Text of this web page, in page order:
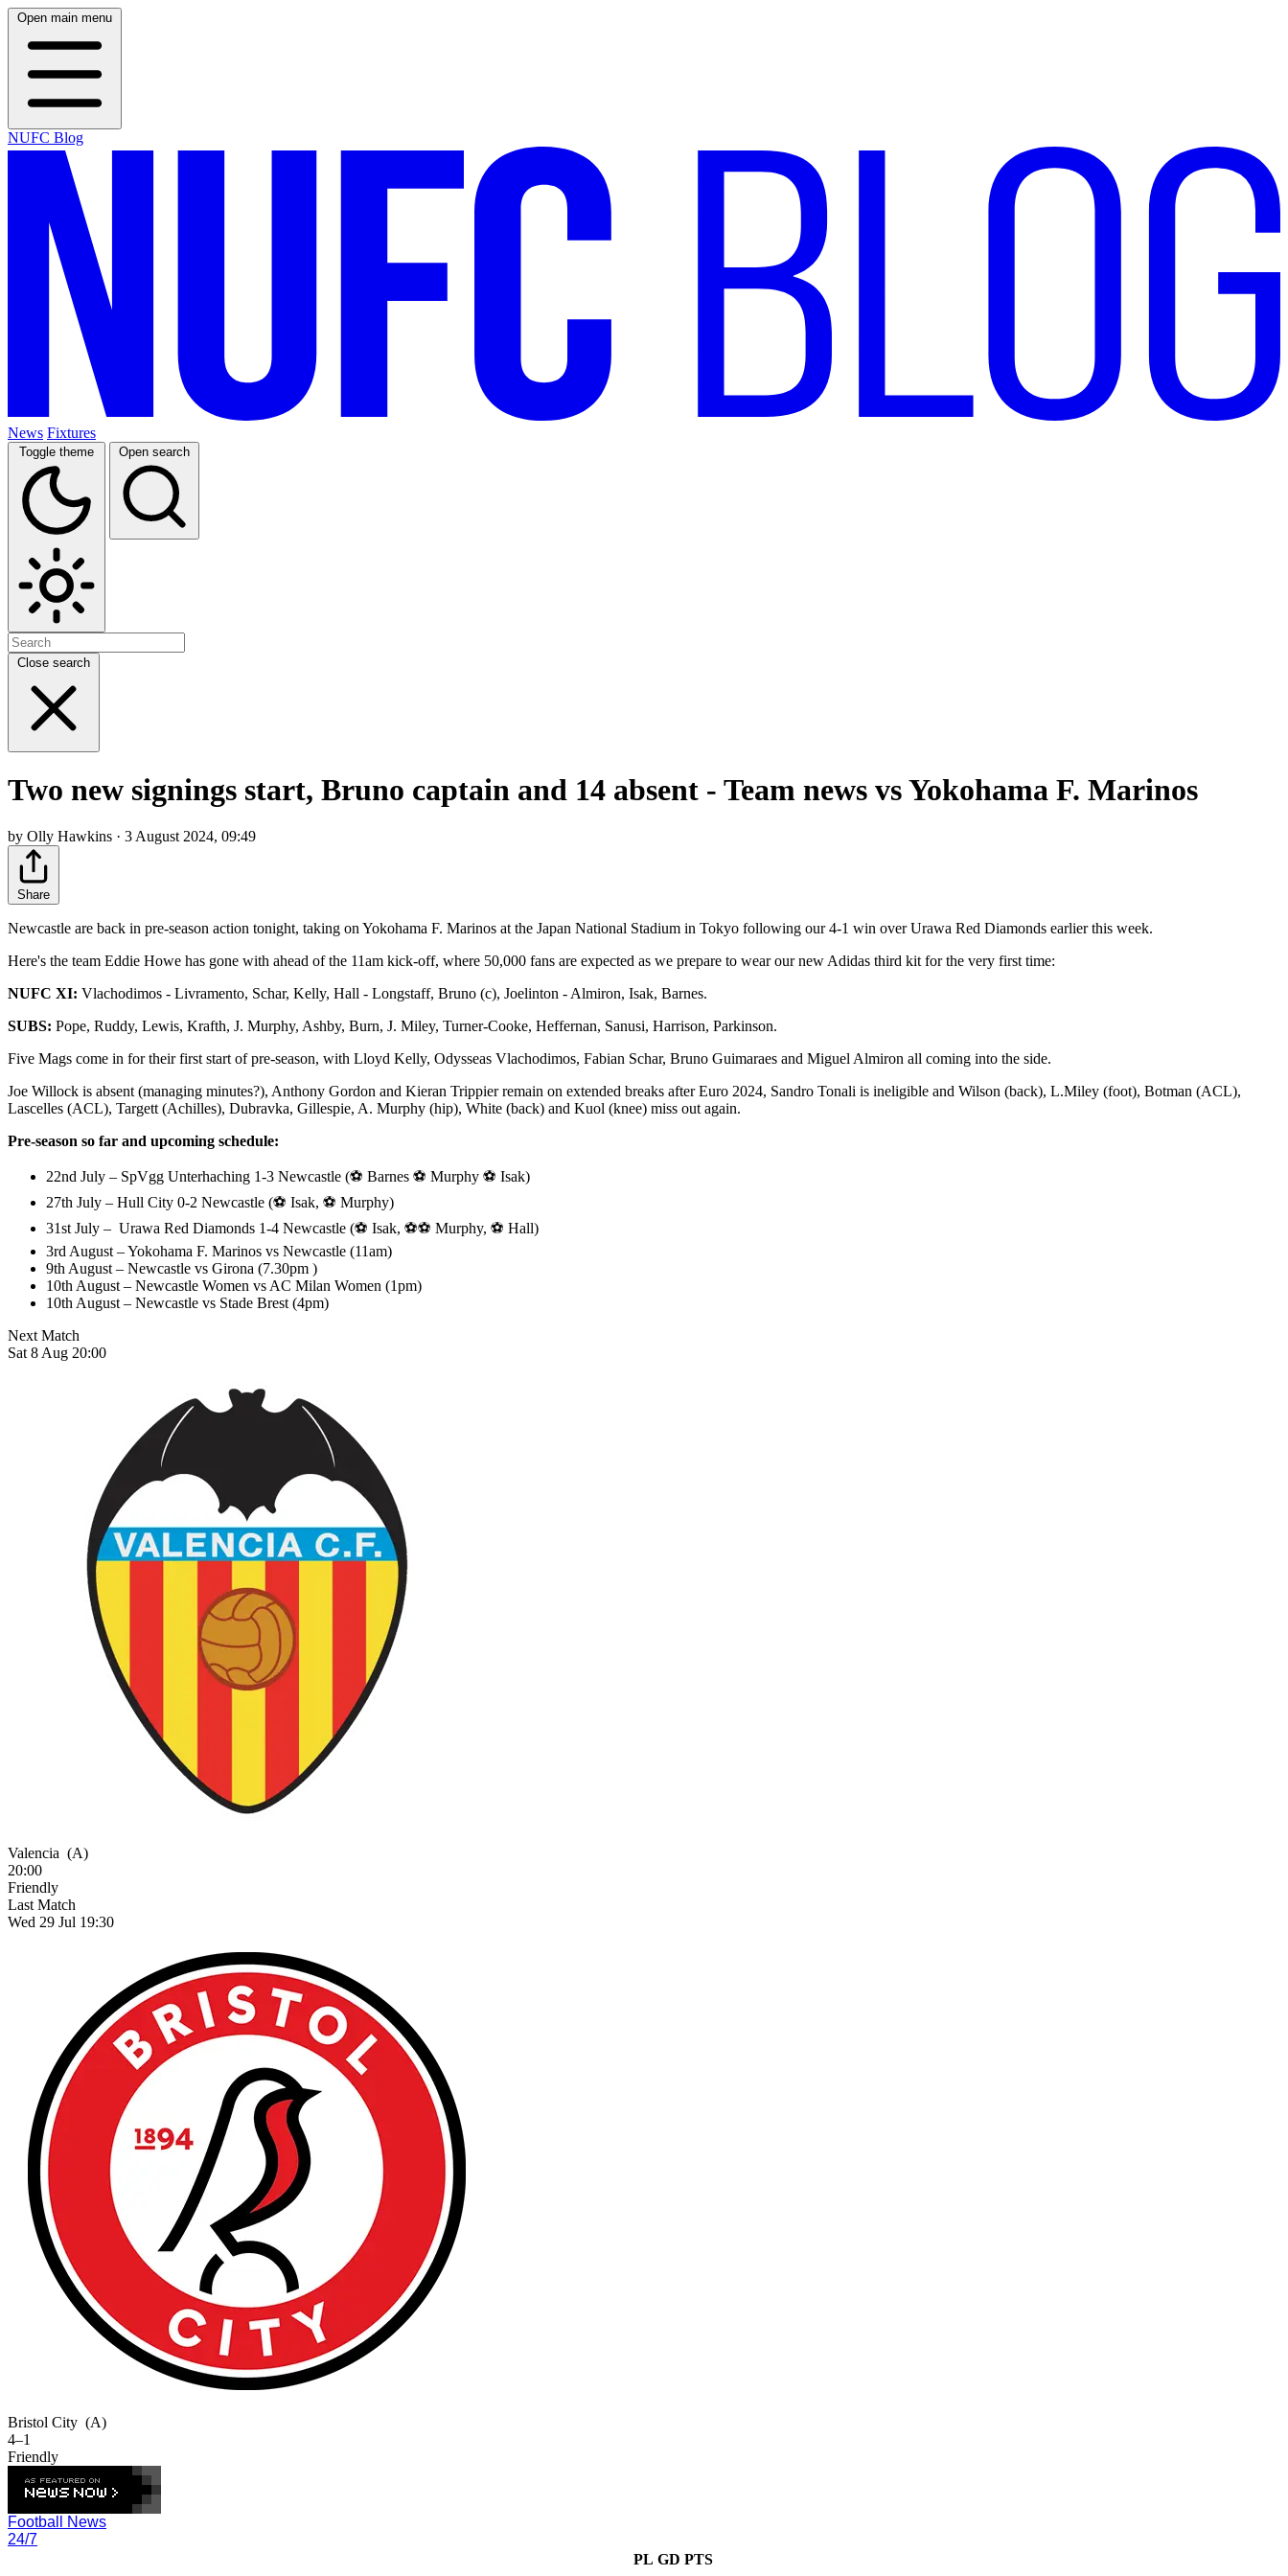
Open main menu
NUFC Blog
News Fixtures
Toggle theme Open search
Close search
Two new signings start, Bruno captain and 14 absent - Team news vs Yokohama F. Marinos
by Olly Hawkins · 3 August 2024, 09:49
Share
Newcastle are back in pre-season action tonight, taking on Yokohama F. Marinos at the Japan National Stadium in Tokyo following our 4-1 win over Urawa Red Diamonds earlier this week.
Here's the team Eddie Howe has gone with ahead of the 11am kick-off, where 50,000 fans are expected as we prepare to wear our new Adidas third kit for the very first time:
NUFC XI: Vlachodimos - Livramento, Schar, Kelly, Hall - Longstaff, Bruno (c), Joelinton - Almiron, Isak, Barnes.
SUBS: Pope, Ruddy, Lewis, Krafth, J. Murphy, Ashby, Burn, J. Miley, Turner-Cooke, Heffernan, Sanusi, Harrison, Parkinson.
Five Mags come in for their first start of pre-season, with Lloyd Kelly, Odysseas Vlachodimos, Fabian Schar, Bruno Guimaraes and Miguel Almiron all coming into the side.
Joe Willock is absent (managing minutes?), Anthony Gordon and Kieran Trippier remain on extended breaks after Euro 2024, Sandro Tonali is ineligible and Wilson (back), L.Miley (foot), Botman (ACL),
Lascelles (ACL), Targett (Achilles), Dubravka, Gillespie, A. Murphy (hip), White (back) and Kuol (knee) miss out again.
Pre-season so far and upcoming schedule:
22nd July – SpVgg Unterhaching 1-3 Newcastle (⚽ Barnes ⚽ Murphy ⚽ Isak)
27th July – Hull City 0-2 Newcastle (⚽ Isak, ⚽ Murphy)
31st July – Urawa Red Diamonds 1-4 Newcastle (⚽ Isak, ⚽⚽ Murphy, ⚽ Hall)
3rd August – Yokohama F. Marinos vs Newcastle (11am)
9th August – Newcastle vs Girona (7.30pm )
10th August – Newcastle Women vs AC Milan Women (1pm)
10th August – Newcastle vs Stade Brest (4pm)
Next Match
Sat 8 Aug 20:00
Valencia (A)
20:00
Friendly
Last Match
Wed 29 Jul 19:30
Bristol City (A)
4–1
Friendly
Football News
24/7
PL GD PTS